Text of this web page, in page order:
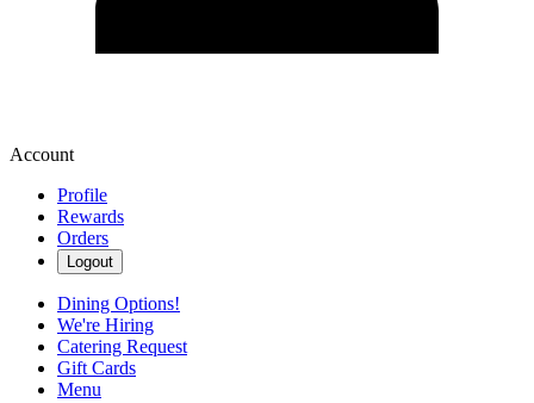
Account
Profile
Rewards
Orders
Logout
Dining Options!
We're Hiring
Catering Request
Gift Cards
Menu